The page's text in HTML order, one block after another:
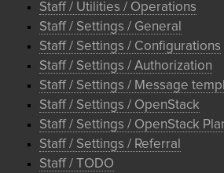
Staff / Utilities / Operations
Staff / Settings / General
Staff / Settings / Configurations
Staff / Settings / Authorization
Staff / Settings / Message
Staff / Settings / OpenStack
Staff / Settings / OpenStack
Staff / Settings / Referral
Staff / TODO